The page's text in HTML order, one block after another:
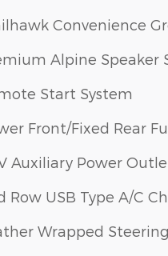
Convenience
Alpine Speaker
Start System
Front/Fixed Rear
Auxiliary Power
Row USB Type A/C
Wrapped